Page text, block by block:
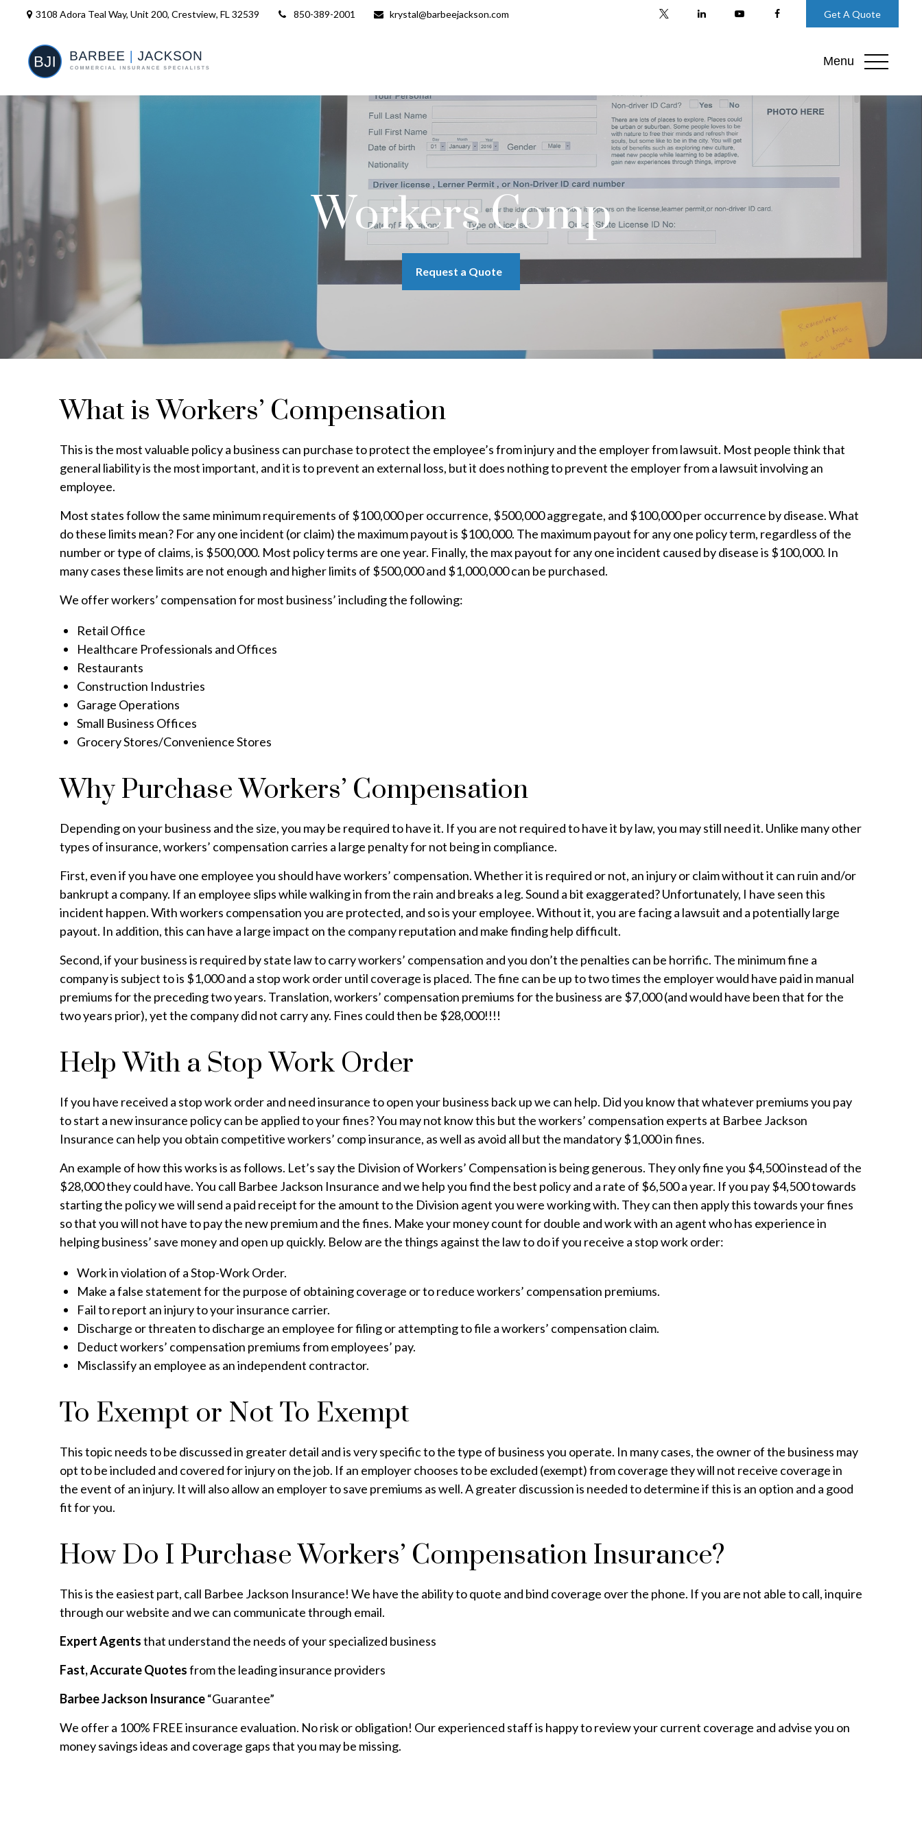
3108 Adora Teal Way, Unit 200, Crestview, FL 32539 850-389-2001 krystal@barbeejackson.com Get A Quote
Menu
Workers Comp
Request a Quote
What is Workers’ Compensation
This is the most valuable policy a business can purchase to protect the employee’s from injury and the employer from lawsuit. Most people think that
general liability is the most important, and it is to prevent an external loss, but it does nothing to prevent the employer from a lawsuit involving an
employee.
Most states follow the same minimum requirements of $100,000 per occurrence, $500,000 aggregate, and $100,000 per occurrence by disease. What
do these limits mean? For any one incident (or claim) the maximum payout is $100,000. The maximum payout for any one policy term, regardless of the
number or type of claims, is $500,000. Most policy terms are one year. Finally, the max payout for any one incident caused by disease is $100,000. In
many cases these limits are not enough and higher limits of $500,000 and $1,000,000 can be purchased.
We offer workers’ compensation for most business’ including the following:
Retail Office
Healthcare Professionals and Offices
Restaurants
Construction Industries
Garage Operations
Small Business Offices
Grocery Stores/Convenience Stores
Why Purchase Workers’ Compensation
Depending on your business and the size, you may be required to have it. If you are not required to have it by law, you may still need it. Unlike many other
types of insurance, workers’ compensation carries a large penalty for not being in compliance.
First, even if you have one employee you should have workers’ compensation. Whether it is required or not, an injury or claim without it can ruin and/or
bankrupt a company. If an employee slips while walking in from the rain and breaks a leg. Sound a bit exaggerated? Unfortunately, I have seen this
incident happen. With workers compensation you are protected, and so is your employee. Without it, you are facing a lawsuit and a potentially large
payout. In addition, this can have a large impact on the company reputation and make finding help difficult.
Second, if your business is required by state law to carry workers’ compensation and you don’t the penalties can be horrific. The minimum fine a
company is subject to is $1,000 and a stop work order until coverage is placed. The fine can be up to two times the employer would have paid in manual
premiums for the preceding two years. Translation, workers’ compensation premiums for the business are $7,000 (and would have been that for the
two years prior), yet the company did not carry any. Fines could then be $28,000!!!!
Help With a Stop Work Order
If you have received a stop work order and need insurance to open your business back up we can help. Did you know that whatever premiums you pay
to start a new insurance policy can be applied to your fines? You may not know this but the workers’ compensation experts at Barbee Jackson
Insurance can help you obtain competitive workers’ comp insurance, as well as avoid all but the mandatory $1,000 in fines.
An example of how this works is as follows. Let’s say the Division of Workers’ Compensation is being generous. They only fine you $4,500 instead of the
$28,000 they could have. You call Barbee Jackson Insurance and we help you find the best policy and a rate of $6,500 a year. If you pay $4,500 towards
starting the policy we will send a paid receipt for the amount to the Division agent you were working with. They can then apply this towards your fines
so that you will not have to pay the new premium and the fines. Make your money count for double and work with an agent who has experience in
helping business’ save money and open up quickly. Below are the things against the law to do if you receive a stop work order:
Work in violation of a Stop-Work Order.
Make a false statement for the purpose of obtaining coverage or to reduce workers’ compensation premiums.
Fail to report an injury to your insurance carrier.
Discharge or threaten to discharge an employee for filing or attempting to file a workers’ compensation claim.
Deduct workers’ compensation premiums from employees’ pay.
Misclassify an employee as an independent contractor.
To Exempt or Not To Exempt
This topic needs to be discussed in greater detail and is very specific to the type of business you operate. In many cases, the owner of the business may
opt to be included and covered for injury on the job. If an employer chooses to be excluded (exempt) from coverage they will not receive coverage in
the event of an injury. It will also allow an employer to save premiums as well. A greater discussion is needed to determine if this is an option and a good
fit for you.
How Do I Purchase Workers’ Compensation Insurance?
This is the easiest part, call Barbee Jackson Insurance! We have the ability to quote and bind coverage over the phone. If you are not able to call, inquire
through our website and we can communicate through email.
Expert Agentsthat understand the needs of your specialized business
Fast, Accurate Quotesfrom the leading insurance providers
Barbee Jackson Insurance“Guarantee”
We offer a 100% FREE insurance evaluation. No risk or obligation! Our experienced staff is happy to review your current coverage and advise you on
money savings ideas and coverage gaps that you may be missing.